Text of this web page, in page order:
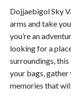
Dojjaebigol Sky
arms and take
you’re an
looking for a
surroundings,
your bags, gather
memories that